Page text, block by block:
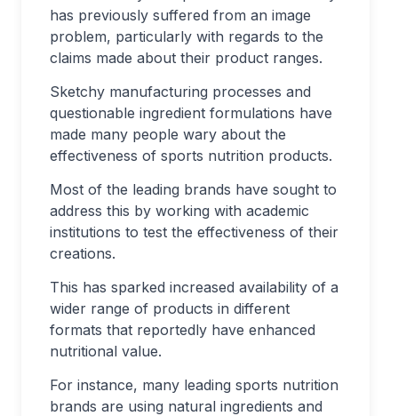
has previously suffered from an image
problem, particularly with regards to the
claims made about their product ranges.
Sketchy manufacturing processes and
questionable ingredient formulations have
made many people wary about the
effectiveness of sports nutrition products.
Most of the leading brands have sought to
address this by working with academic
institutions to test the effectiveness of their
creations.
This has sparked increased availability of a
wider range of products in different
formats that reportedly have enhanced
nutritional value.
For instance, many leading sports nutrition
brands are using natural ingredients and